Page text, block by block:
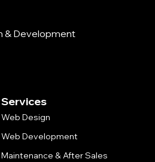
& Development
Services
Web Design
Web Development
Maintenance & After Sales